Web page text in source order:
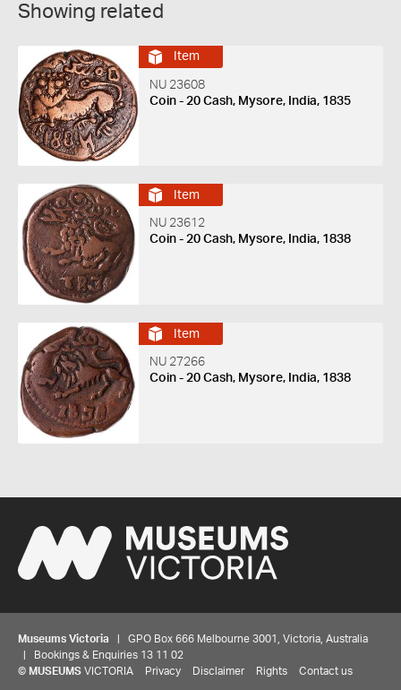
Showing related
Item
NU 23608
Coin - 20 Cash, Mysore, India, 1835
Item
NU 23612
Coin - 20 Cash, Mysore, India, 1838
Item
NU 27266
Coin - 20 Cash, Mysore, India, 1838
Museums Victoria | GPO Box 666 Melbourne 3001, Victoria, Australia
| Bookings & Enquiries 13 11 02
© MUSEUMS VICTORIA Privacy Disclaimer Rights Contact us